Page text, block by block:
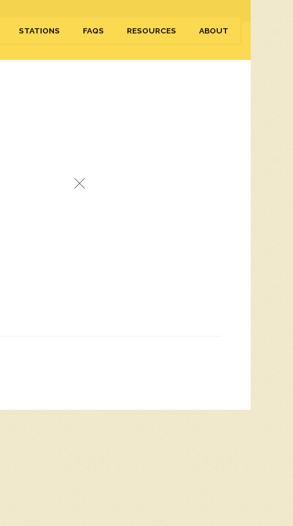
STATIONS FAQS RESOURCES ABOUT